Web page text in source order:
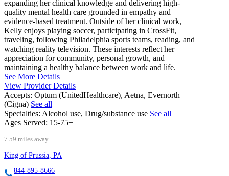
expanding her clinical knowledge and delivering high-
quality mental health care grounded in empathy and
evidence-based treatment. Outside of her clinical work,
Kelly enjoys playing soccer, participating in CrossFit,
traveling, following Philadelphia sports teams, reading, and
watching reality television. These interests reflect her
appreciation for community, personal growth, and
maintaining a healthy balance between work and life.
See More Details
View Provider Details
Accepts: Optum (UnitedHealthcare), Aetna, Evernorth
(Cigna) See all
Specialties: Alcohol use, Drug/substance use See all
Ages Served: 15-75+
7.59 miles away
King of Prussia, PA
844-895-8666